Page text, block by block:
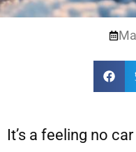
It’s a feeling no